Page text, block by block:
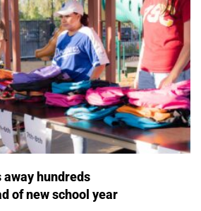
away hundreds
of new school year